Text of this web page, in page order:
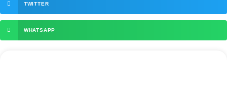
TWITTER
WHATSAPP